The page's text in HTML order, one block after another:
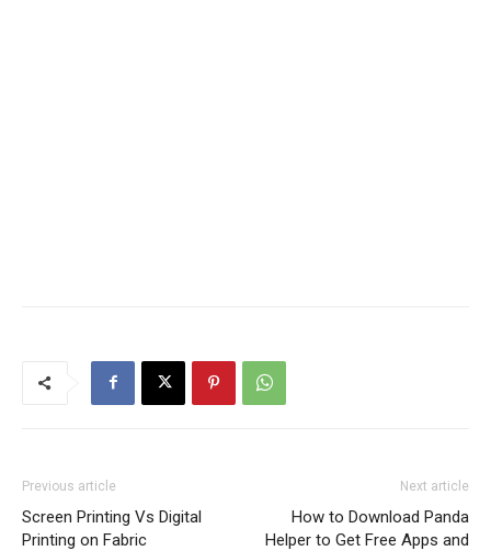
Previous article
Screen Printing Vs Digital
Printing on Fabric
Next article
How to Download Panda
Helper to Get Free Apps and